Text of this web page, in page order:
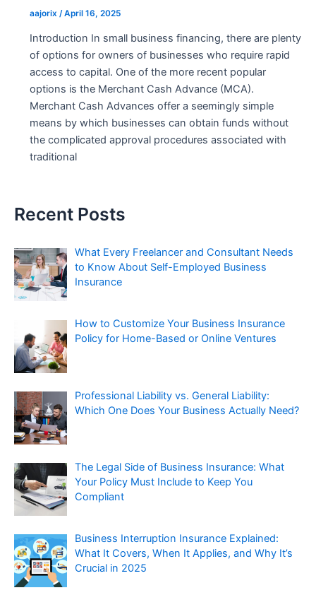
aajorix /April 16, 2025
Introduction In small business financing, there are plenty
of options for owners of businesses who require rapid
access to capital. One of the more recent popular
options is the Merchant Cash Advance (MCA).
Merchant Cash Advances offer a seemingly simple
means by which businesses can obtain funds without
the complicated approval procedures associated with
traditional
Recent Posts
What Every Freelancer and Consultant Needs
to Know About Self-Employed Business
Insurance
How to Customize Your Business Insurance
Policy for Home-Based or Online Ventures
Professional Liability vs. General Liability:
Which One Does Your Business Actually Need?
The Legal Side of Business Insurance: What
Your Policy Must Include to Keep You
Compliant
Business Interruption Insurance Explained:
What It Covers, When It Applies, and Why It’s
Crucial in 2025